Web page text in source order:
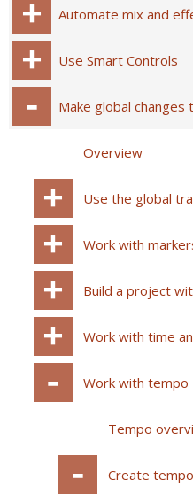
Automate mix and
Use Smart Controls
Make global
Overview
Use the global
Work with
Build a project
Work with time
Work with tempo
Tempo
Create